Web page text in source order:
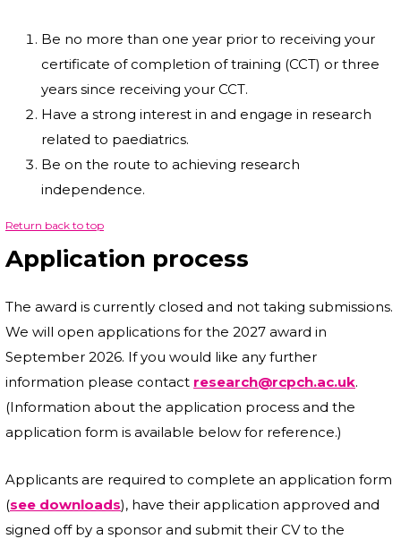
Be no more than one year prior to receiving your
certificate of completion of training (CCT) or three
years since receiving your CCT.
Have a strong interest in and engage in research
related to paediatrics.
Be on the route to achieving research
independence.
Return back to top
Application process
The award is currently closed and not taking submissions.
We will open applications for the 2027 award in
September 2026. If you would like any further
information please contact research@rcpch.ac.uk.
(Information about the application process and the
application form is available below for reference.)
Applicants are required to complete an application form
(see downloads), have their application approved and
signed off by a sponsor and submit their CV to the